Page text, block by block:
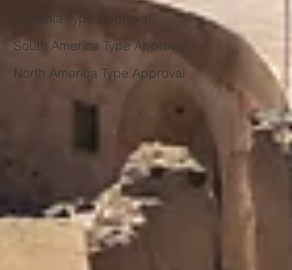
Oceania Type Approval
South America Type Approval
North America Type Approval